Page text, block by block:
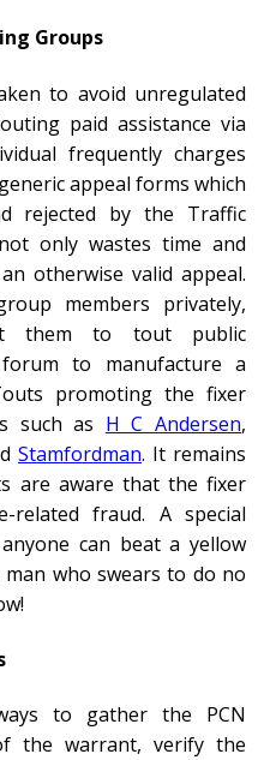
Groups
to avoid unregulated
paid assistance via
frequently charges
appeal forms which
rejected by the Traffic
only wastes time and
otherwise valid appeal.
members privately,
them to tout public
to manufacture a
promoting the fixer
such as H C Andersen,
Stamfordman. It remains
are aware that the fixer
related fraud. A special
can beat a yellow
who swears to do no
to gather the PCN
the warrant, verify the